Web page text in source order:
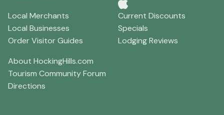
Local Merchants
Local Businesses
Order Visitor Guides
Current Discounts
Specials
Lodging Reviews
About HockingHills.com
Tourism Community Forum
Directions